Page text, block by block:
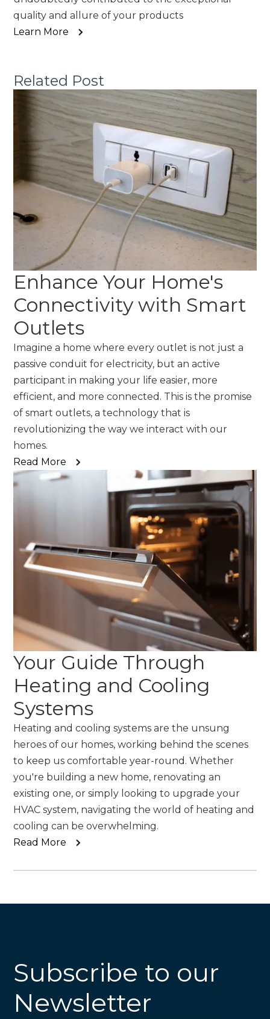
quality and allure of your products
Learn More
Related Post
Enhance Your Home's
Connectivity with Smart
Outlets
Imagine a home where every outlet is not just a
passive conduit for electricity, but an active
participant in making your life easier, more
efficient, and more connected. This is the promise
of smart outlets, a technology that is
revolutionizing the way we interact with our
homes.
Read More
Your Guide Through
Heating and Cooling
Systems
Heating and cooling systems are the unsung
heroes of our homes, working behind the scenes
to keep us comfortable year-round. Whether
you're building a new home, renovating an
existing one, or simply looking to upgrade your
HVAC system, navigating the world of heating and
cooling can be overwhelming.
Read More
Subscribe to our
Newsletter